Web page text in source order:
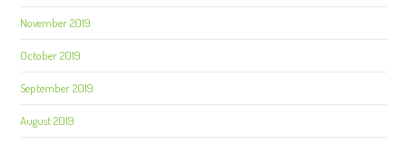
November 2019
October 2019
September 2019
August 2019